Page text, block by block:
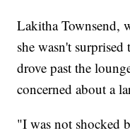
Lakitha Townsend,
she wasn't
drove past the
concerned about a
"I was not shocked